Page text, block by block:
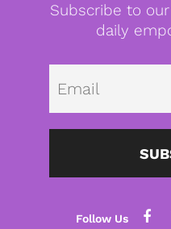
Subscribe to
daily